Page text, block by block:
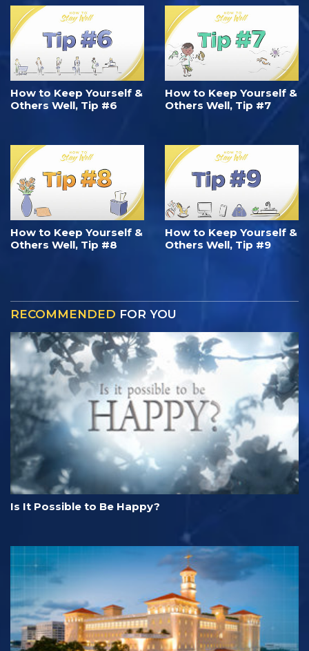
How to Keep Yourself &
Others Well, Tip #6
How to Keep Yourself &
Others Well, Tip #7
How to Keep Yourself &
Others Well, Tip #8
How to Keep Yourself &
Others Well, Tip #9
RECOMMENDED FOR YOU
Is It Possible to Be Happy?